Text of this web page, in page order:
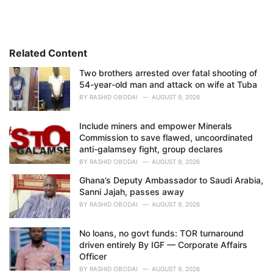
i
:
Related Content
Two brothers arrested over fatal shooting of
54-year-old man and attack on wife at Tuba
BY RASHID OBODAI AUGUST 9, 2026
Include miners and empower Minerals
Commission to save flawed, uncoordinated
anti-galamsey fight, group declares
BY RASHID OBODAI AUGUST 9, 2026
Ghana’s Deputy Ambassador to Saudi Arabia,
Sanni Jajah, passes away
BY RASHID OBODAI AUGUST 9, 2026
No loans, no govt funds: TOR turnaround
driven entirely By IGF — Corporate Affairs
Officer
BY RASHID OBODAI AUGUST 9, 2026